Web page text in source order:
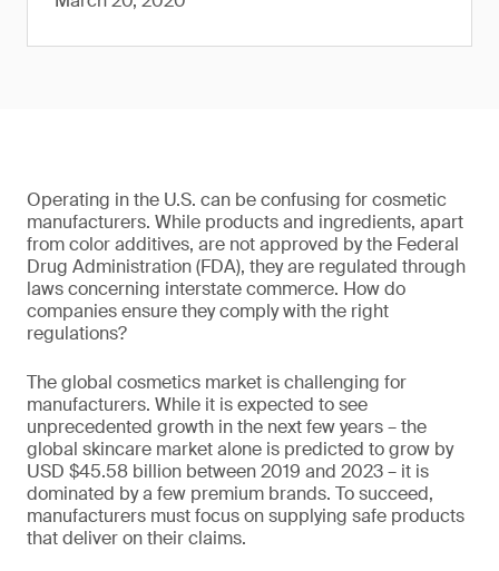
Operating in the U.S. can be confusing for cosmetic
manufacturers. While products and ingredients, apart
from color additives, are not approved by the Federal
Drug Administration (FDA), they are regulated through
laws concerning interstate commerce. How do
companies ensure they comply with the right
regulations?
The global cosmetics market is challenging for
manufacturers. While it is expected to see
unprecedented growth in the next few years – the
global skincare market alone is predicted to grow by
USD $45.58 billion between 2019 and 2023 – it is
dominated by a few premium brands. To succeed,
manufacturers must focus on supplying safe products
that deliver on their claims.